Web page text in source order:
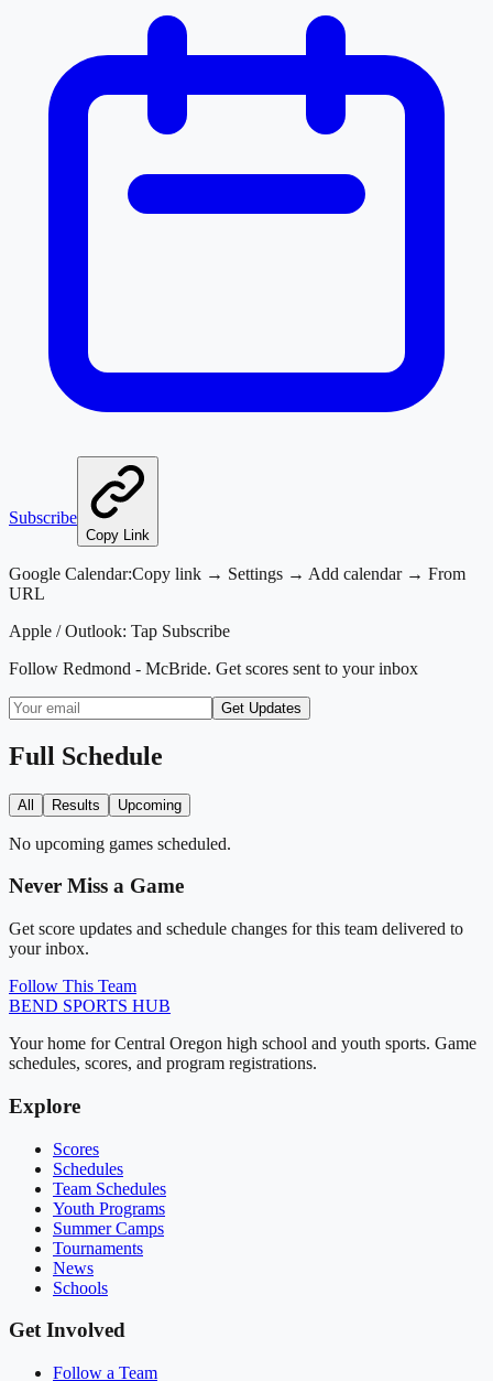
Subscribe
Copy Link
Google Calendar:Copy link → Settings → Add calendar → From
URL
Apple / Outlook: Tap Subscribe
Follow Redmond - McBride. Get scores sent to your inbox
Get Updates
Full Schedule
All Results Upcoming
No upcoming games scheduled.
Never Miss a Game
Get score updates and schedule changes for this team delivered to
your inbox.
Follow This Team
BEND SPORTS HUB
Your home for Central Oregon high school and youth sports. Game
schedules, scores, and program registrations.
Explore
Scores
Schedules
Team Schedules
Youth Programs
Summer Camps
Tournaments
News
Schools
Get Involved
Follow a Team